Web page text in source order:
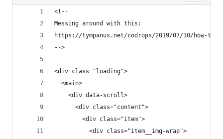
<!--
Messing around with this:
https://tympanus.net/codrops/2019/07/10/how-
-->
<div class="loading">
  <main>
    <div data-scroll>
      <div class="content">
        <div class="item">
          <div class="item__img-wrap">